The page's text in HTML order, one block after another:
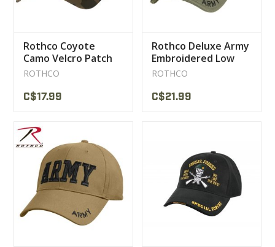
Rothco Coyote
Camo Velcro Patch
Tactical Cap
ROTHCO
C$17.99
Rothco Deluxe Army
Embroidered Low
Profile Insignia Cap
ROTHCO
C$21.99